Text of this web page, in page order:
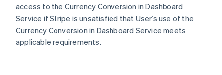
access to the Currency Conversion in Dashboard
Service if Stripe is unsatisfied that User’s use of the
Currency Conversion in Dashboard Service meets
applicable requirements.